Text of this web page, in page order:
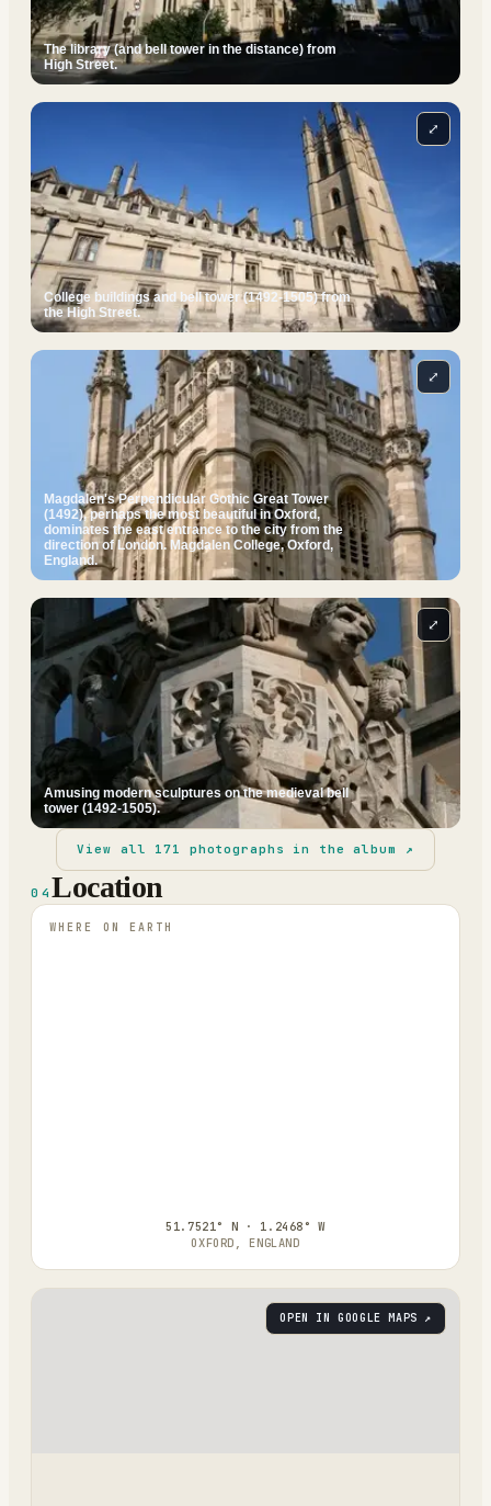
The library (and bell tower in the distance) from
High Street.
College buildings and bell tower (1492-1505) from
the High Street.
⤢
Magdalen's Perpendicular Gothic Great Tower
(1492), perhaps the most beautiful in Oxford,
dominates the east entrance to the city from the
direction of London. Magdalen College, Oxford,
England.
⤢
Amusing modern sculptures on the medieval bell
tower (1492-1505).
⤢
View all 171 photographs in the album ↗
04 Location
WHERE ON EARTH
51.7521° N · 1.2468° W
OXFORD, ENGLAND
OPEN IN GOOGLE MAPS ↗